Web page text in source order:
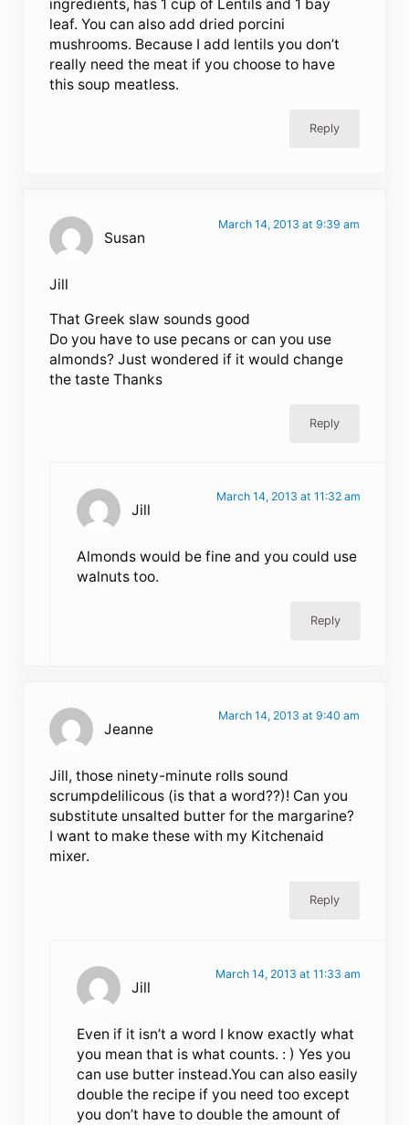
ingredients, has 1 cup of Lentils and 1 bay
leaf. You can also add dried porcini
mushrooms. Because I add lentils you don’t
really need the meat if you choose to have
this soup meatless.
Reply
Susan
March 14, 2013 at 9:39 am
Jill
That Greek slaw sounds good
Do you have to use pecans or can you use
almonds? Just wondered if it would change
the taste Thanks
Reply
Jill
March 14, 2013 at 11:32 am
Almonds would be fine and you could use
walnuts too.
Reply
Jeanne
March 14, 2013 at 9:40 am
Jill, those ninety-minute rolls sound
scrumpdelilicous (is that a word??)! Can you
substitute unsalted butter for the margarine?
I want to make these with my Kitchenaid
mixer.
Reply
Jill
March 14, 2013 at 11:33 am
Even if it isn’t a word I know exactly what
you mean that is what counts. : ) Yes you
can use butter instead.You can also easily
double the recipe if you need too except
you don’t have to double the amount of